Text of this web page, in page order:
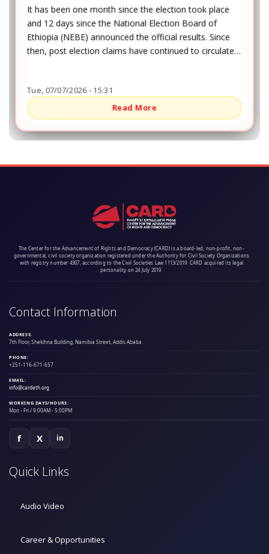
It has been one month since the election took place
and 12 days since the National Election Board of
Ethiopia (NEBE) announced the official results. Since
then, post election claims have continued to circulate,
country.
Tue, 07/07/2026 - 15:31
Read More
The Center for the Advancement of Rights and Democracy (CARD) is a board-led, non-profit, non-
governmental, civil society organization registered under the Authority for Civil Society Organizations
with registry number 4307, according to the Civil Societies Law 1113/2019. CARD acquired its legal
personality on 24 July 2019.
Contact Information
ADDRESS:
7th Floor, Shekihna Building, Namibia Street, Addis Ababa.
PHONE:
+251-116-671-657
EMAIL:
info@cardeth.org
WORKING DAYS/HOURS:
Mon - Fri / 9:00AM - 5:00PM
f X in
Quick Links
Audio Video
Career & Opportunities